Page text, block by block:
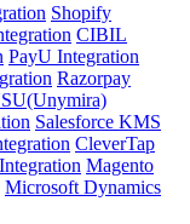
Shopify
CIBIL
PayU Integration
Razorpay
Salesforce KMS
CleverTap
Magento
Microsoft Dynamics